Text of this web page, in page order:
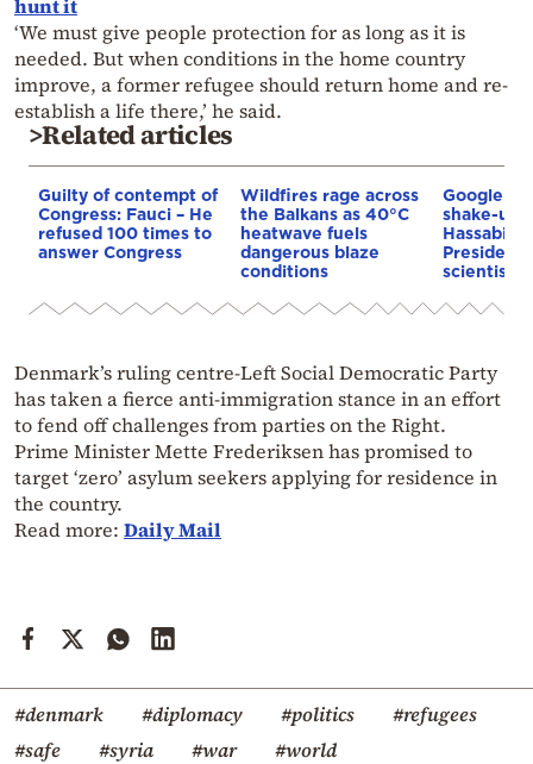
hunt it
‘We must give people protection for as long as it is
needed. But when conditions in the home country
improve, a former refugee should return home and re-
establish a life there,’ he said.
>Related articles
Guilty of contempt of
Congress: Fauci – He
refused 100 times to
answer Congress
Wildfires rage across
the Balkans as 40°C
heatwave fuels
dangerous blaze
conditions
Google AI
shake-up:
Hassabis
President
scientist
Denmark’s ruling centre-Left Social Democratic Party
has taken a fierce anti-immigration stance in an effort
to fend off challenges from parties on the Right.
Prime Minister Mette Frederiksen has promised to
target ‘zero’ asylum seekers applying for residence in
the country.
Read more: Daily Mail
#denmark #diplomacy #politics
#refugees
#safe
#syria #war #world